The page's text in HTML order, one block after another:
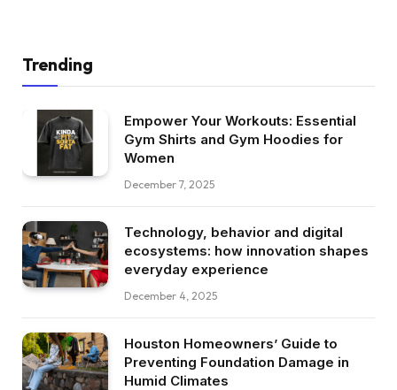
Trending
Empower Your Workouts: Essential
Gym Shirts and Gym Hoodies for
Women
December 7, 2025
Technology, behavior and digital
ecosystems: how innovation shapes
everyday experience
December 4, 2025
Houston Homeowners’ Guide to
Preventing Foundation Damage in
Humid Climates